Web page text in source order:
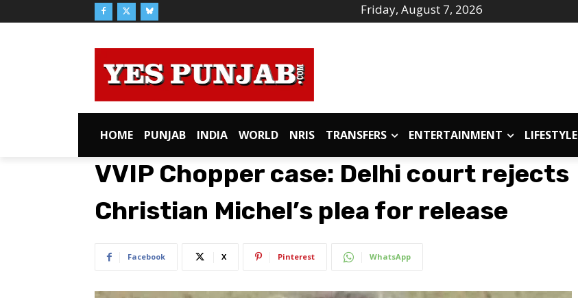
Friday, August 7, 2026
HOME PUNJAB INDIA WORLD NRIS TRANSFERS ENTERTAINMENT LIFESTYLE
VVIP Chopper case: Delhi court rejects
Christian Michel’s plea for release
Facebook X Pinterest WhatsApp